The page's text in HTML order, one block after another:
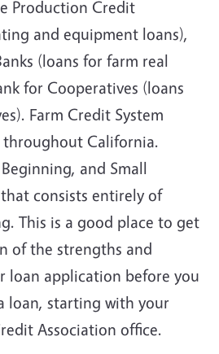
Production Credit
and equipment loans),
(loans for farm real
for Cooperatives (loans
Farm Credit System
throughout California.
and Small
consists entirely of
This is a good place to get
of the strengths and
loan application before you
loan, starting with your
Association office.